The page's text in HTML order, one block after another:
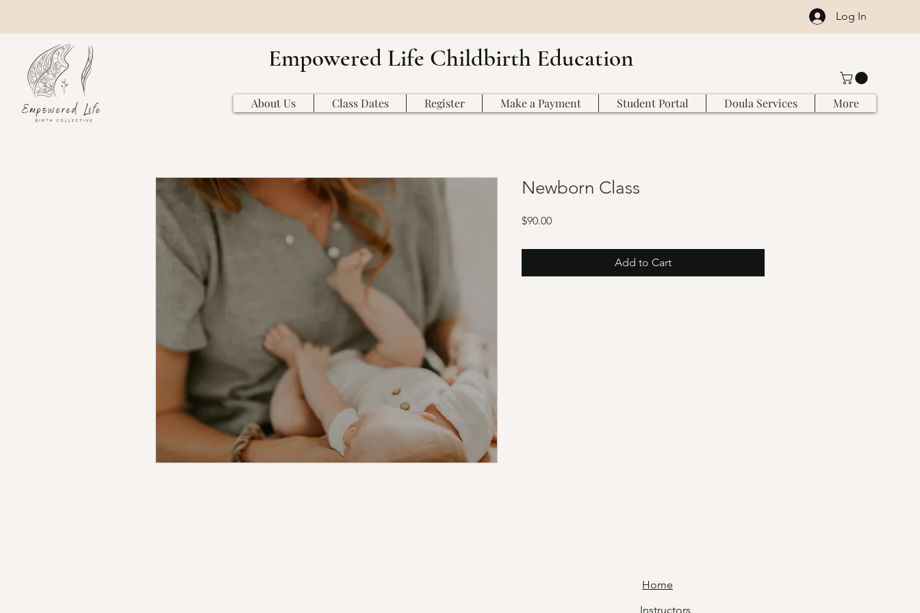
Log In
Empowered Life Childbirth Education
About Us Class Dates Register Make a Payment Student Portal Doula Services More
Newborn Class
$90.00Price
Add to Cart
Home
Instructors